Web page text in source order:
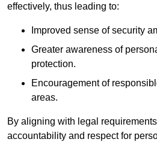
effectively, thus leading to:
Improved sense of security
Greater awareness of
protection.
Encouragement of
areas.
By aligning with legal
accountability and respect for